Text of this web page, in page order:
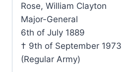
Rose, William Clayton
Major-General
6th of July 1889
† 9th of September 1973
(Regular Army)